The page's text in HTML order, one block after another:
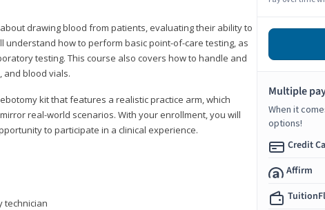
drawing blood from patients, evaluating their ability to
how to perform basic point-of-care testing, as
testing. This course also covers how to handle and
and blood vials.
kit that features a realistic practice arm, which
real-world scenarios. With your enrollment, you will
to participate in a clinical experience.
technician
Multiple
When it
options!
Credit
Affirm